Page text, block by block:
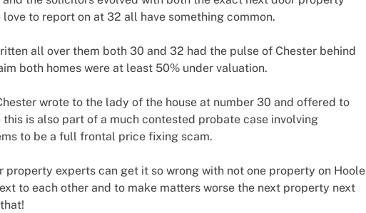
to report on at 32 all have something common.
all over them both 30 and 32 had the pulse of Chester behind
both homes were at least 50% under valuation.
wrote to the lady of the house at number 30 and offered to
is also part of a much contested probate case involving
to be a full frontal price fixing scam.
property experts can get it so wrong with not one property on Hoole
to each other and to make matters worse the next property next